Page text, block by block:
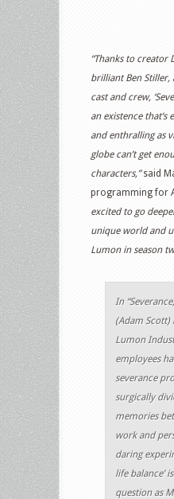
“Thanks to creator
brilliant Ben Stiller,
cast and crew,
an existence that‘s
and enthralling as
globe can’t get
characters,”said
programming for
excited to go
unique world and
Lumon in season
In
(Adam Scott)
Lumon
employees
severance
surgically
memories
work and
daring
life balance’
question as